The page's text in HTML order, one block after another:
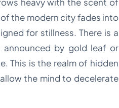
the modern city fades into
for stillness. There is a
by gold leaf or
This is the realm of hidden
the mind to decelerate